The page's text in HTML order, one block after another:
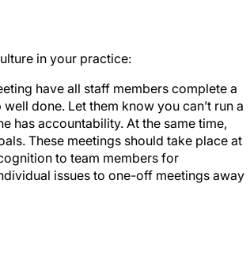
in your practice:
have all staff members complete a
done. Let them know you can’t run a
has accountability. At the same time,
These meetings should take place at
to team members for
issues to one-off meetings away